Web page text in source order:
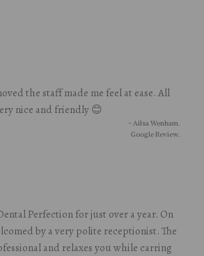
the staff made me feel at ease. All
nice and friendly 😊
- Ailsa Wenham.
Google Review.
Perfection for just over a year. On
by a very polite receptionist. The
and relaxes you while carring